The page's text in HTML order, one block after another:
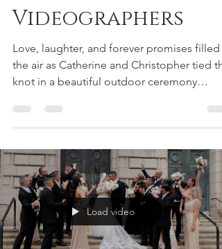
Cleveland
Wedding Film &
Corporate
Videographers
Love, laughter, and forever promises filled
the air as Catherine and Christopher tied
knot in a beautiful outdoor ceremony
surrounded...